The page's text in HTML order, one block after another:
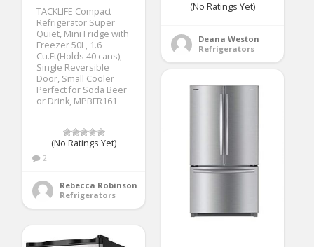
(No Ratings Yet)
Deana Weston
Refrigerators
TACKLIFE Compact
Refrigerator Super
Quiet, Mini Fridge with
Freezer 50L, 1.6
Cu.Ft(Holds 40 cans),
Single Reversible
Door, Small Cooler
Perfect for Soda Beer
or Drink, MPBFR161
(No Ratings Yet)
2
Rebecca Robinson
Refrigerators